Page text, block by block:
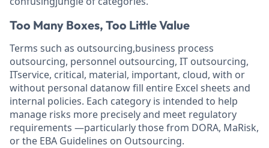
Too Many Boxes, Too Little Value
Terms such as outsourcing,business process
outsourcing, personnel outsourcing, IT outsourcing,
ITservice, critical, material, important, cloud, with or
without personal datanow fill entire Excel sheets and
internal policies. Each category is intended to help
manage risks more precisely and meet regulatory
requirements —particularly those from DORA, MaRisk,
or the EBA Guidelines on Outsourcing.